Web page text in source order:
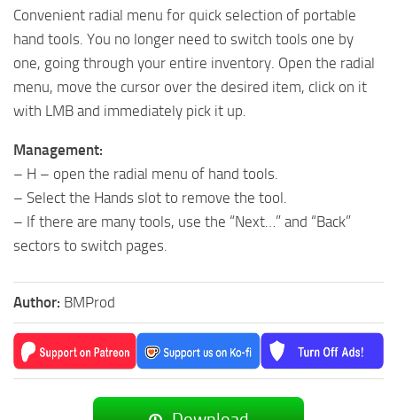
Convenient radial menu for quick selection of portable
hand tools. You no longer need to switch tools one by
one, going through your entire inventory. Open the radial
menu, move the cursor over the desired item, click on it
with LMB and immediately pick it up.
Management:
– H – open the radial menu of hand tools.
– Select the Hands slot to remove the tool.
– If there are many tools, use the “Next…” and “Back”
sectors to switch pages.
Author: BMProd